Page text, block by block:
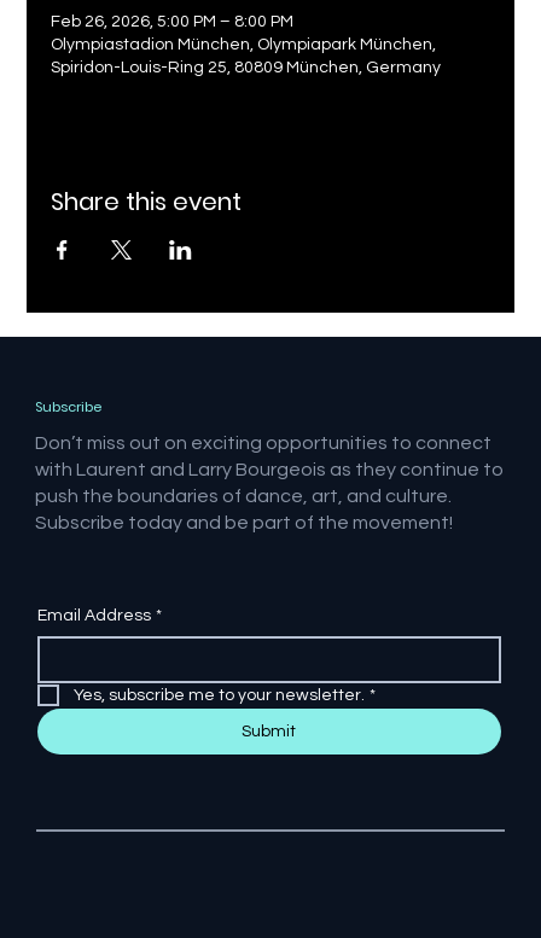
Feb 26, 2026, 5:00 PM – 8:00 PM
Olympiastadion München, Olympiapark München,
Spiridon-Louis-Ring 25, 80809 München, Germany
Share this event
Subscribe
Don’t miss out on exciting opportunities to connect
with Laurent and Larry Bourgeois as they continue to
push the boundaries of dance, art, and culture.
Subscribe today and be part of the movement!
Email Address *
Yes, subscribe me to your newsletter. *
Submit